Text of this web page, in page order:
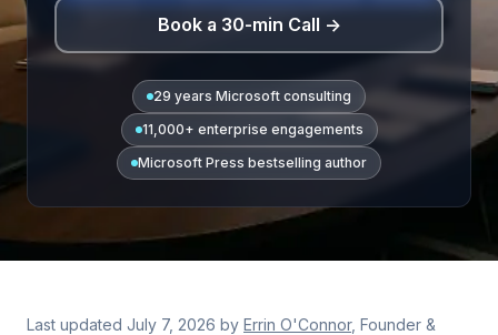
Book a 30-min Call →
29 years Microsoft consulting
11,000+ enterprise engagements
Microsoft Press bestselling author
Last updated July 7, 2026 by Errin O'Connor, Founder &